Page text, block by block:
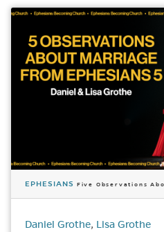
EPHESIANS Five Observations
Daniel Grothe, Lisa Grothe